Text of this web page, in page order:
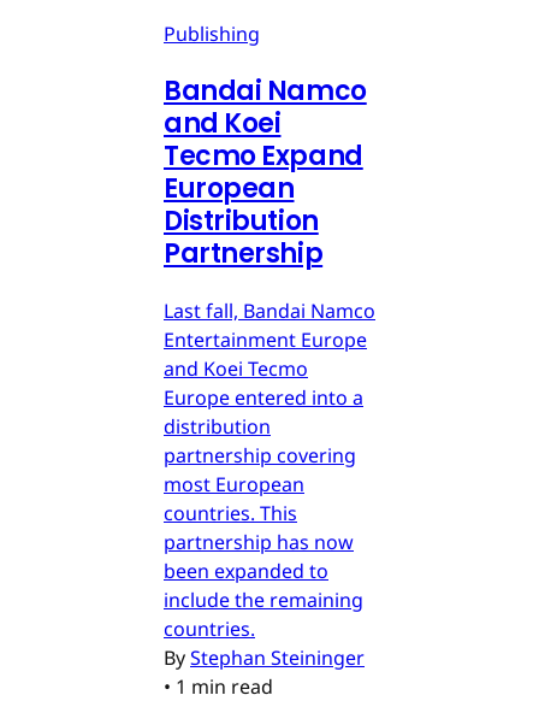
Publishing
Bandai Namco
and Koei
Tecmo Expand
European
Distribution
Partnership
Last fall, Bandai Namco
Entertainment Europe
and Koei Tecmo
Europe entered into a
distribution
partnership covering
most European
countries. This
partnership has now
been expanded to
include the remaining
countries.
ByStephan Steininger
• 1 min read